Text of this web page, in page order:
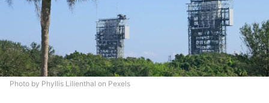
Photo by Phyllis Lilienthal on Pexels